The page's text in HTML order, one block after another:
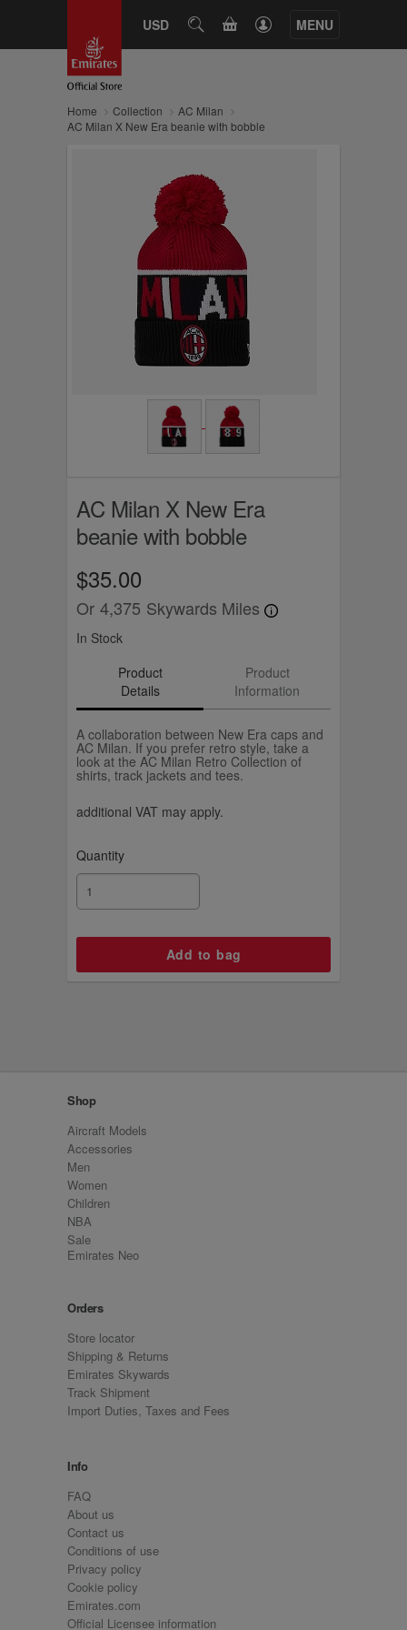
USD SEARCHCART MENU
Home Collection
AC Milan
AC Milan X New Era beanie with bobble
AC Milan X New Era
beanie with bobble
$35.00
Or 4,375 Skywards Miles
In Stock
Product
Details
Product
Information
A collaboration between New Era caps and
AC Milan. If you prefer retro style, take a
look at the AC Milan Retro Collection of
shirts, track jackets and tees.
additional VAT may apply.
Quantity
Shop
Aircraft Models
Accessories
Men
Women
Children
NBA
Sale
Emirates Neo
Orders
Store locator
Shipping & Returns
Emirates Skywards
Track Shipment
Import Duties, Taxes and Fees
Info
FAQ
About us
Contact us
Conditions of use
Privacy policy
Cookie policy
Emirates.com
Official Licensee information